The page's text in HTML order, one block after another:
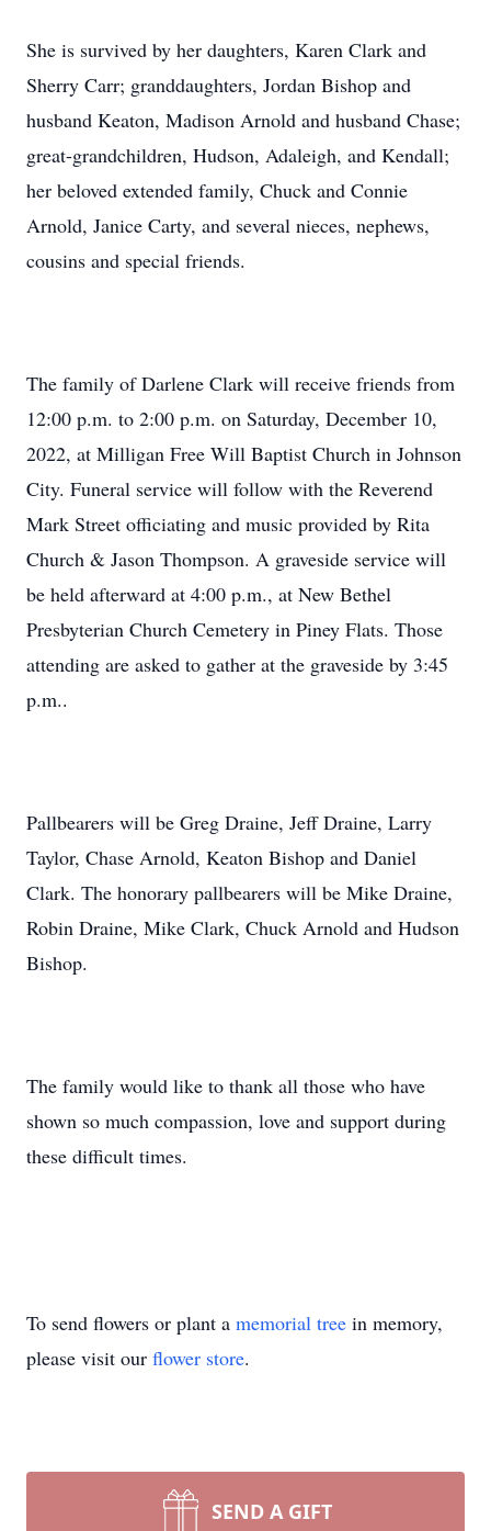
She is survived by her daughters, Karen Clark and
Sherry Carr; granddaughters, Jordan Bishop and
husband Keaton, Madison Arnold and husband Chase;
great-grandchildren, Hudson, Adaleigh, and Kendall;
her beloved extended family, Chuck and Connie
Arnold, Janice Carty, and several nieces, nephews,
cousins and special friends.
The family of Darlene Clark will receive friends from
12:00 p.m. to 2:00 p.m. on Saturday, December 10,
2022, at Milligan Free Will Baptist Church in Johnson
City. Funeral service will follow with the Reverend
Mark Street officiating and music provided by Rita
Church & Jason Thompson. A graveside service will
be held afterward at 4:00 p.m., at New Bethel
Presbyterian Church Cemetery in Piney Flats. Those
attending are asked to gather at the graveside by 3:45
p.m..
Pallbearers will be Greg Draine, Jeff Draine, Larry
Taylor, Chase Arnold, Keaton Bishop and Daniel
Clark. The honorary pallbearers will be Mike Draine,
Robin Draine, Mike Clark, Chuck Arnold and Hudson
Bishop.
The family would like to thank all those who have
shown so much compassion, love and support during
these difficult times.
To send flowers or plant a memorial tree in memory,
please visit our flower store.
SEND A GIFT